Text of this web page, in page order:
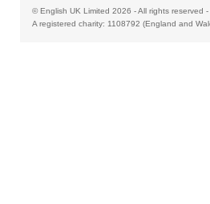
© English UK Limited 2026 - All rights reserved
A registered charity: 1108792 (England and